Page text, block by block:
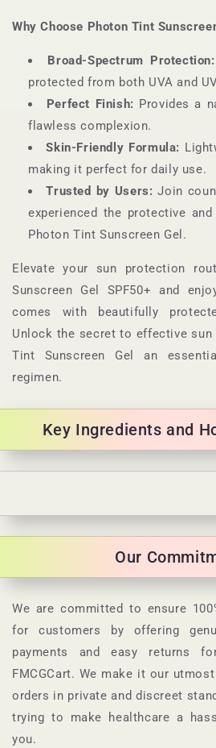
Why Choose Photon Tint
Broad-Spectrum Protection:
protected from both UVA and
Perfect Finish: Provides a
flawless complexion.
Skin-Friendly Formula:
making it perfect for daily use.
Trusted by Users: Join
experienced the protective
Photon Tint Sunscreen Gel.
Elevate your sun protection
Sunscreen Gel SPF50+ and
comes with beautifully
Unlock the secret to effective sun
Tint Sunscreen Gel an
regimen.
Key Ingredients and
a
p
s
i
b
l
e
c
Our
We are committed to ensure
for customers by offering
payments and easy returns
FMCGCart. We make it our
orders in private and discreet
trying to make healthcare a
you.